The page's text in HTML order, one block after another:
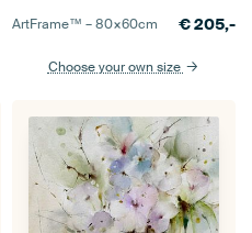
ArtFrame™ –80×60cm €205,-
Choose your own size